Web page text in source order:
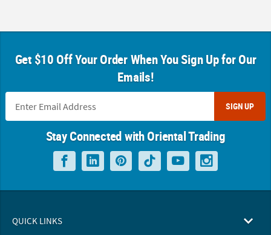
Get $10 Off Your Order When You Sign Up for Our
Emails!
SIGN UP
Stay Connected with Oriental Trading
QUICK LINKS